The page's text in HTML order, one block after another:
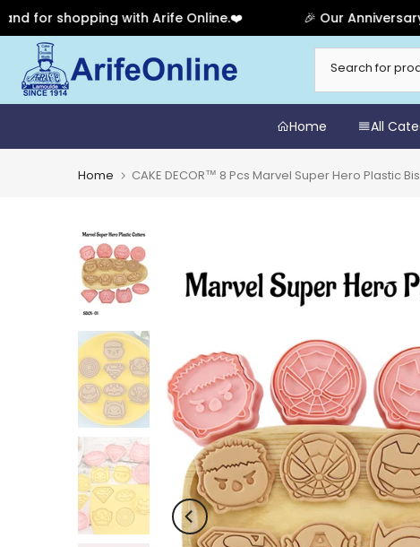
shopping with Arife Online.❤️ 🎉 Our Anniversary
to
content
Home All
Home CAKE DECOR™ 8 Pcs Marvel Super Hero Plastic